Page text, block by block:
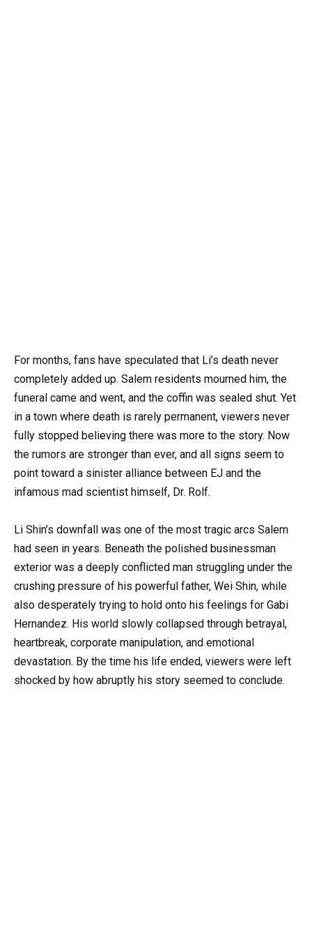
For months, fans have speculated that Li’s death never
completely added up. Salem residents mourned him, the
funeral came and went, and the coffin was sealed shut. Yet
in a town where death is rarely permanent, viewers never
fully stopped believing there was more to the story. Now
the rumors are stronger than ever, and all signs seem to
point toward a sinister alliance between EJ and the
infamous mad scientist himself, Dr. Rolf.
Li Shin’s downfall was one of the most tragic arcs Salem
had seen in years. Beneath the polished businessman
exterior was a deeply conflicted man struggling under the
crushing pressure of his powerful father, Wei Shin, while
also desperately trying to hold onto his feelings for Gabi
Hernandez. His world slowly collapsed through betrayal,
heartbreak, corporate manipulation, and emotional
devastation. By the time his life ended, viewers were left
shocked by how abruptly his story seemed to conclude.